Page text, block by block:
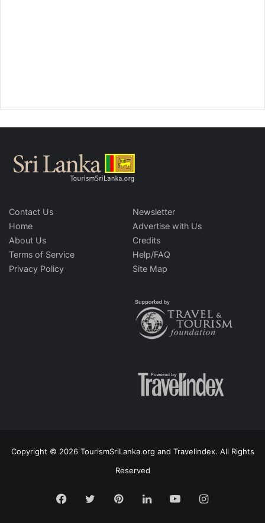
Contact Us
Home
About Us
Terms of Service
Privacy Policy
Newsletter
Advertise with Us
Credits
Help/FAQ
Site Map
Copyright © 2026 TourismSriLanka.org and Travelindex. All Rights
Reserved
Facebook
TwitterPinterestLinkedInYouTubeInstagram